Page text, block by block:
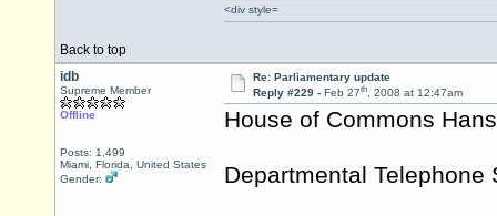
Back to top
<div style=
idb
Supreme Member
Offline
Posts: 1,499
Miami, Florida, United States
Gender:
Re: Parliamentary update
Reply #229 - Feb 27th, 2008 at 12:47am
House of Commons
Departmental Telephone